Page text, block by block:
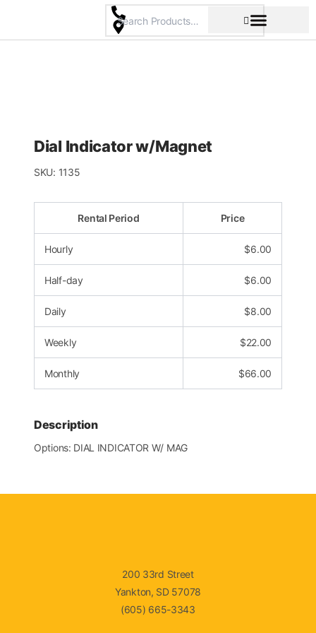
content
Dial Indicator w/Magnet
SKU: 1135
Rental Period Price
Hourly $6.00
Half-day $6.00
Daily $8.00
Weekly $22.00
Monthly $66.00
Description
Options: DIAL INDICATOR W/ MAG
200 33rd Street
Yankton, SD 57078
(605) 665-3343